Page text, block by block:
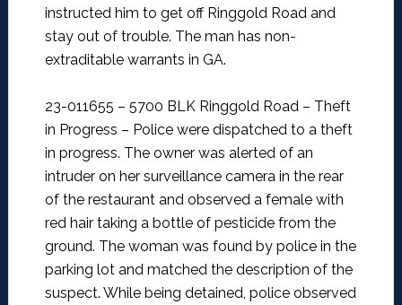
instructed him to get off Ringgold Road and
stay out of trouble. The man has non-
extraditable warrants in GA.
23-011655 – 5700 BLK Ringgold Road – Theft
in Progress – Police were dispatched to a theft
in progress. The owner was alerted of an
intruder on her surveillance camera in the rear
of the restaurant and observed a female with
red hair taking a bottle of pesticide from the
ground. The woman was found by police in the
parking lot and matched the description of the
suspect. While being detained, police observed